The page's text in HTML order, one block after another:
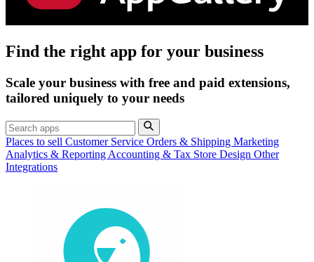
Find the right app for your business
Scale your business with free and paid extensions,
tailored uniquely to your needs
Places to sell Customer Service Orders & Shipping Marketing
Analytics & Reporting Accounting & Tax Store Design Other
Integrations